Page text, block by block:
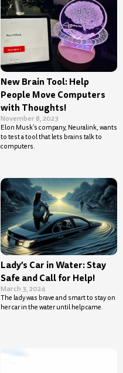
New Brain Tool: Help
People Move Computers
with Thoughts!
November 8, 2023
Elon Musk’s company, Neuralink, wants
to test a tool that lets brains talk to
computers.
Lady’s Car in Water: Stay
Safe and Call for Help!
March 3, 2024
The lady was brave and smart to stay on
her car in the water until help came.